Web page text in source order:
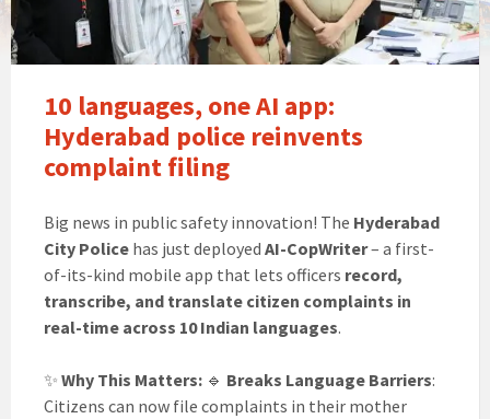
10 languages, one AI app:
Hyderabad police reinvents
complaint filing
Big news in public safety innovation! The Hyderabad
City Police has just deployed AI-CopWriter– a first-
of-its-kind mobile app that lets officers record,
transcribe, and translate citizen complaints in
real-time across 10 Indian languages.
✨ Why This Matters: 🔹 Breaks Language Barriers:
Citizens can now file complaints in their mother